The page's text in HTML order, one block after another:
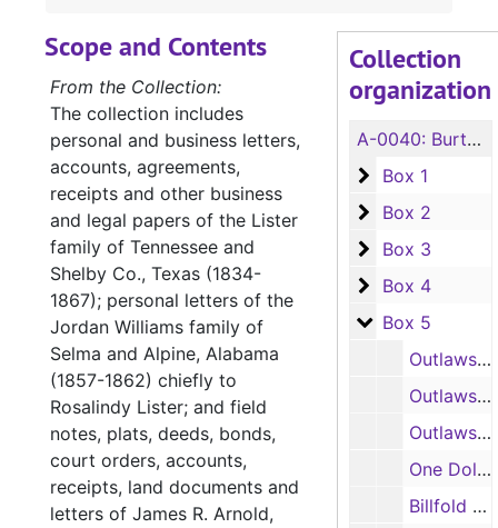
Collection
organization
A-0040: Burton Crossland Collection
Box 1
Box 1
Box 2
Box 2
Box 3
Box 3
Box 4
Box 4
Box 5
Box 5
Outlaws, The Life and Trial of Frank James, The Wide Awake Library--Special Number, 9/23/1883
Outlaws, facsimile certificates signed by Charles H. Hardin, Gov. of Missouri and by Thomas A. Osburne, Gov. of Kansas re: extradition of Jesse James, 1875
Outlaws, portions of a scrapbook containing articles by William Preston "Bill" Longley, 1877
One Dollar Republic of Texas note; Three Dollars Kelsey Douglass note; One Dollar Kelsey Douglass note, 1840
Billfold with initials J. A. O. and John O'H[?] written on it, containing Confederate money issued by State of Alabama and Richmond, VA, 1863-1864
Scope and Contents
From the Collection:
The collection includes
personal and business letters,
accounts, agreements,
receipts and other business
and legal papers of the Lister
family of Tennessee and
Shelby Co., Texas (1834-
1867); personal letters of the
Jordan Williams family of
Selma and Alpine, Alabama
(1857-1862) chiefly to
Rosalindy Lister; and field
notes, plats, deeds, bonds,
court orders, accounts,
receipts, land documents and
letters of James R. Arnold,